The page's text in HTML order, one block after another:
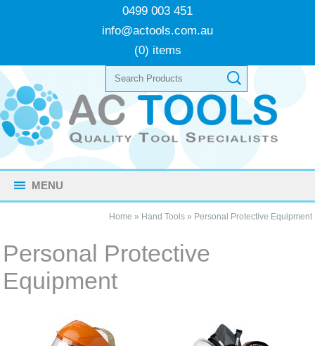
0499 003 451
info@actools.com.au
(0) items
MENU
Home » Hand Tools» Personal Protective Equipment
Personal Protective
Equipment